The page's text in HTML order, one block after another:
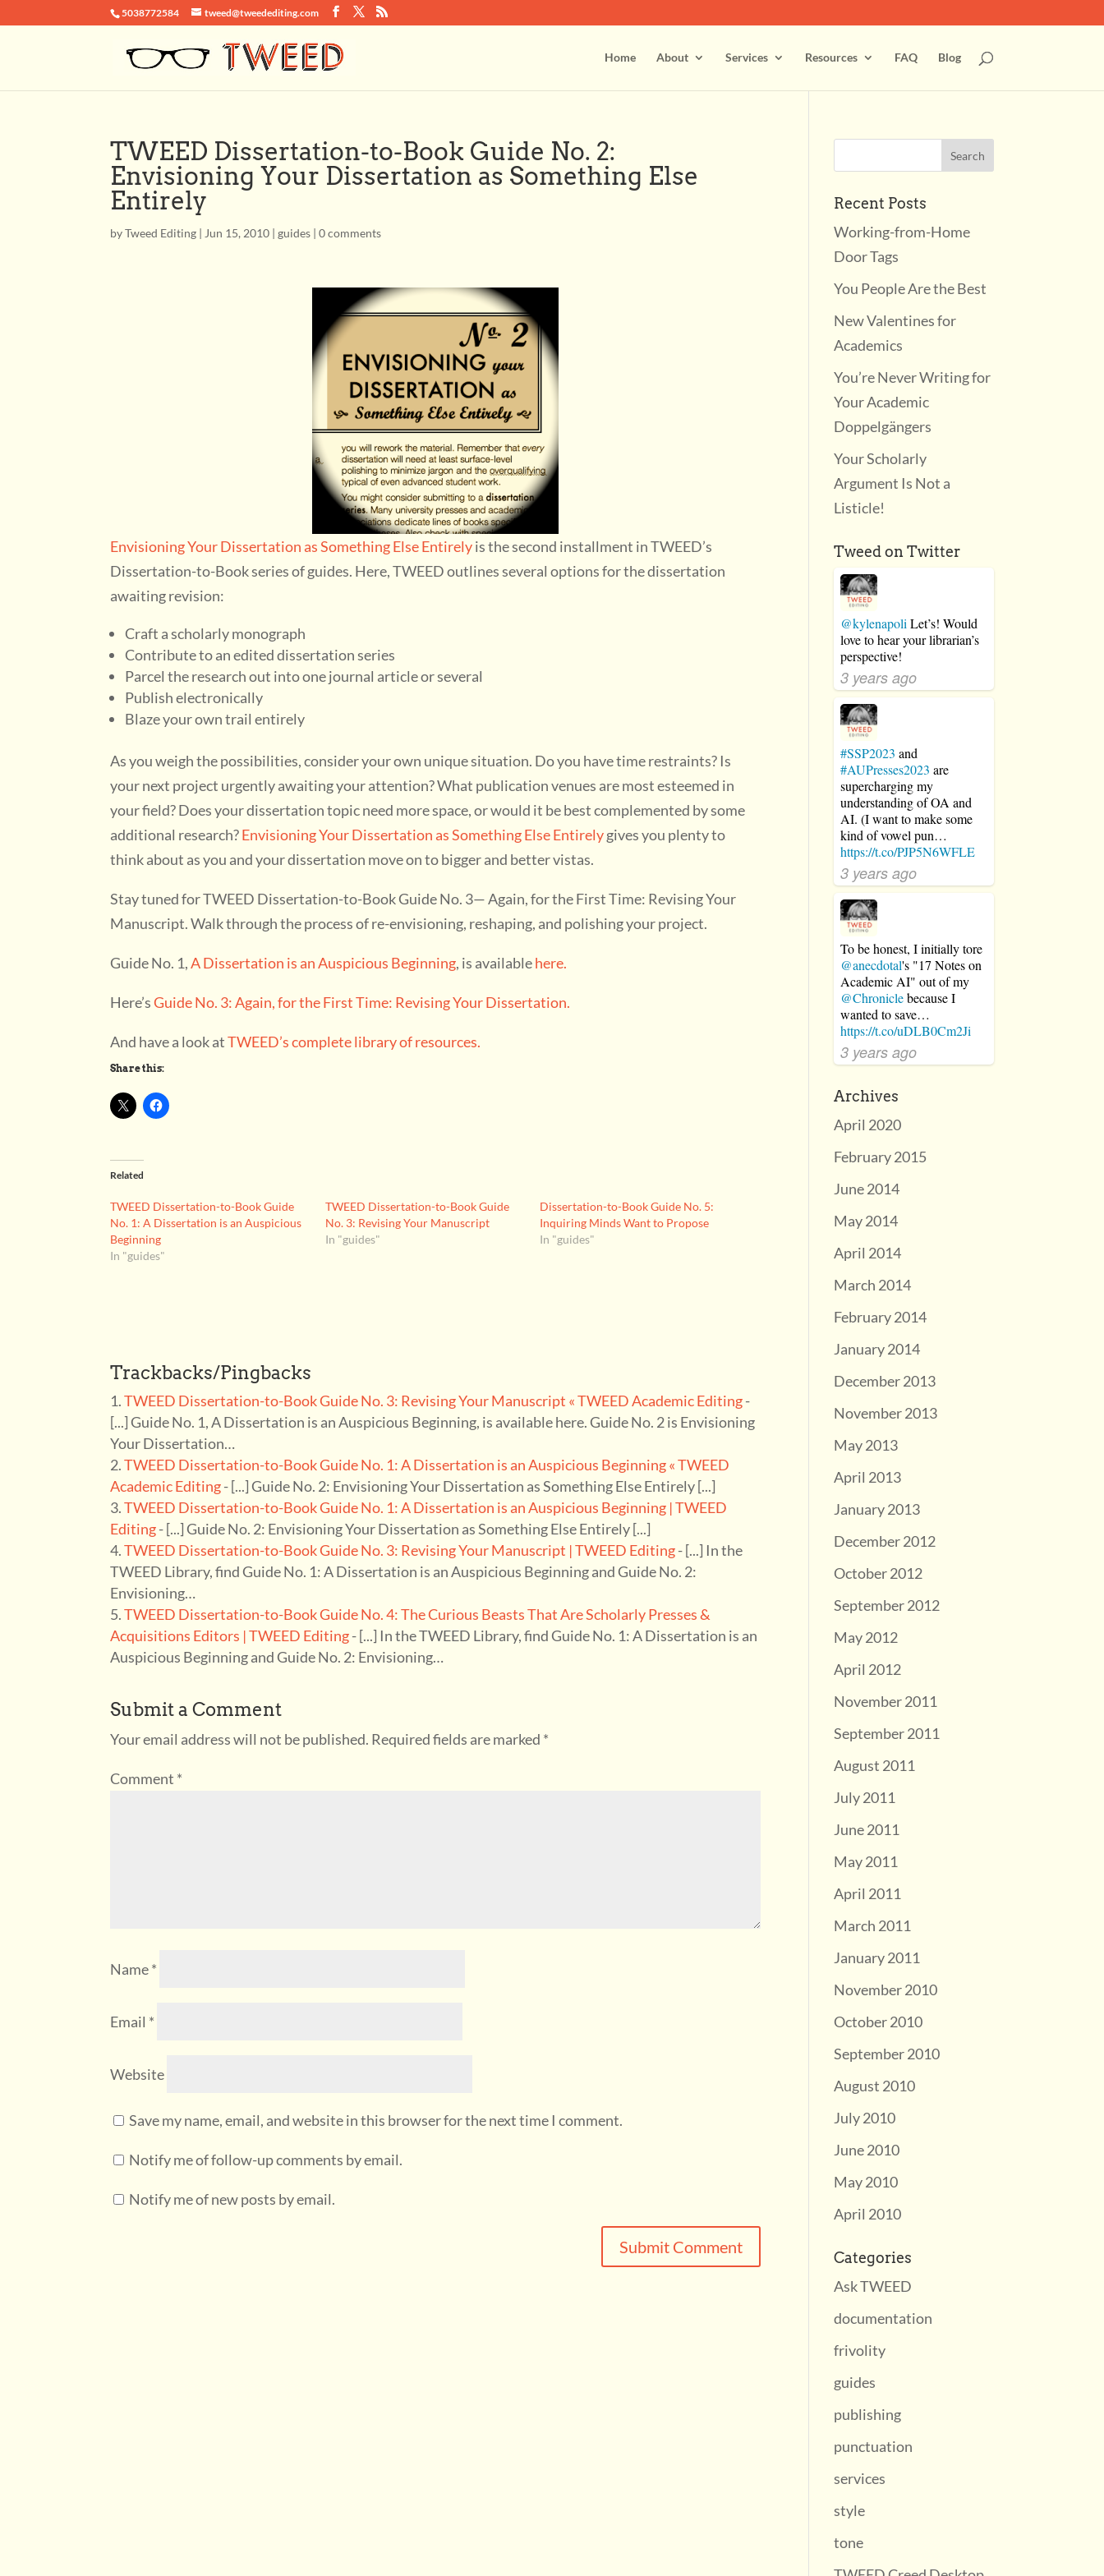
5038772584 tweed@tweedediting.com
Home About Services Resources FAQ Blog
TWEED Dissertation-to-Book Guide No. 2:
Envisioning Your Dissertation as Something Else
Entirely
byTweed Editing | Jun 15, 2010 |guides |0 comments
Envisioning Your Dissertation as Something Else Entirelyis the second installment in TWEED’s
Dissertation-to-Book series of guides. Here, TWEED outlines several options for the dissertation
awaiting revision:
Craft a scholarly monograph
Contribute to an edited dissertation series
Parcel the research out into one journal article or several
Publish electronically
Blaze your own trail entirely
As you weigh the possibilities, consider your own unique situation. Do you have time restraints? Is
your next project urgently awaiting your attention? What publication venues are most esteemed in
your field? Does your dissertation topic need more space, or would it be best complemented by some
additional research?Envisioning Your Dissertation as Something Else Entirelygives you plenty to
think about as you and your dissertation move on to bigger and better vistas.
Stay tuned for TWEED Dissertation-to-Book Guide No. 3— Again, for the First Time: Revising Your
Manuscript. Walk through the process of re-envisioning, reshaping, and polishing your project.
Guide No. 1,A Dissertation is an Auspicious Beginning, is availablehere.
Here’sGuide No. 3: Again, for the First Time: Revising Your Dissertation.
And have a look atTWEED’s complete library of resources.
Share this:
Related
TWEED Dissertation-to-Book Guide
No. 1: A Dissertation is an Auspicious
Beginning
In "guides"
TWEED Dissertation-to-Book Guide
No. 3: Revising Your Manuscript
In "guides"
Dissertation-to-Book Guide No. 5:
Inquiring Minds Want to Propose
In "guides"
Trackbacks/Pingbacks
TWEED Dissertation-to-Book Guide No. 3: Revising Your Manuscript « TWEED Academic Editing-
[...] Guide No. 1, A Dissertation is an Auspicious Beginning, is available here. Guide No. 2 is Envisioning
Your Dissertation…
TWEED Dissertation-to-Book Guide No. 1: A Dissertation is an Auspicious Beginning « TWEED
Academic Editing- [...] Guide No. 2: Envisioning Your Dissertation as Something Else Entirely [...]
TWEED Dissertation-to-Book Guide No. 1: A Dissertation is an Auspicious Beginning | TWEED
Editing- [...] Guide No. 2: Envisioning Your Dissertation as Something Else Entirely [...]
TWEED Dissertation-to-Book Guide No. 3: Revising Your Manuscript | TWEED Editing- [...] In the
TWEED Library, find Guide No. 1: A Dissertation is an Auspicious Beginning and Guide No. 2:
Envisioning…
TWEED Dissertation-to-Book Guide No. 4: The Curious Beasts That Are Scholarly Presses &
Acquisitions Editors | TWEED Editing- [...] In the TWEED Library, find Guide No. 1: A Dissertation is an
Auspicious Beginning and Guide No. 2: Envisioning…
Submit a Comment
Your email address will not be published. Required fields are marked *
Comment *
Name*
Email *
Website
Save my name, email, and website in this browser for the next time I comment.
Notify me of follow-up comments by email.
Notify me of new posts by email.
Recent Posts
Working-from-Home
Door Tags
You People Are the Best
New Valentines for
Academics
You’re Never Writing for
Your Academic
Doppelgängers
Your Scholarly
Argument Is Not a
Listicle!
Tweed on Twitter
@kylenapoli Let’s! Would
love to hear your librarian’s
perspective!
3 years ago
#SSP2023 and
#AUPresses2023 are
supercharging my
understanding of OA and
AI. (I want to make some
kind of vowel pun…
https://t.co/PJP5N6WFLE
3 years ago
To be honest, I initially tore
@anecdotal's "17 Notes on
Academic AI" out of my
@Chroniclebecause I
wanted to save…
https://t.co/uDLB0Cm2Ji
3 years ago
Archives
April 2020
February 2015
June 2014
May 2014
April 2014
March 2014
February 2014
January 2014
December 2013
November 2013
May 2013
April 2013
January 2013
December 2012
October 2012
September 2012
May 2012
April 2012
November 2011
September 2011
August 2011
July 2011
June 2011
May 2011
April 2011
March 2011
January 2011
November 2010
October 2010
September 2010
August 2010
July 2010
June 2010
May 2010
April 2010
Categories
Ask TWEED
documentation
frivolity
guides
publishing
punctuation
services
style
tone